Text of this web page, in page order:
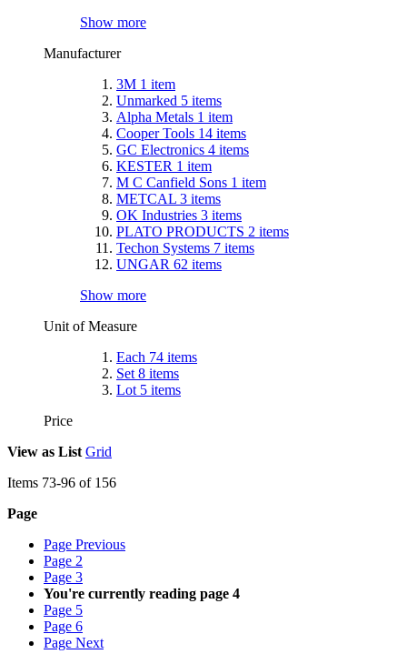
Show more
Manufacturer
3M 1 item
Unmarked 5 items
Alpha Metals 1 item
Cooper Tools 14 items
GC Electronics 4 items
KESTER 1 item
M C Canfield Sons 1 item
METCAL 3 items
OK Industries 3 items
PLATO PRODUCTS 2 items
Techon Systems 7 items
UNGAR 62 items
Show more
Unit of Measure
Each 74 items
Set 8 items
Lot 5 items
Price
View as List Grid
Items 73-96 of 156
Page
Page Previous
Page 2
Page 3
You're currently reading page 4
Page 5
Page 6
Page Next